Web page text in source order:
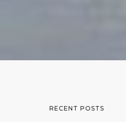
RECENT POSTS